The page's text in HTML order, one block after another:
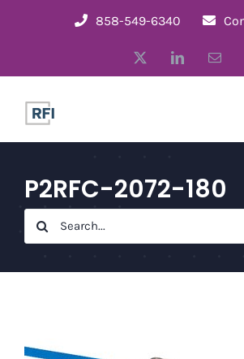
858-549-6340
LinkedInEmail
P2RFC-2072-180
Search
for: